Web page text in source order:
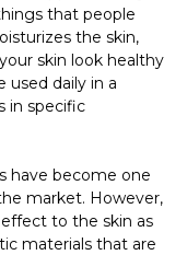
that people
the skin,
skin look healthy
used daily in a
in specific
have become one
market. However,
to the skin as
materials that are